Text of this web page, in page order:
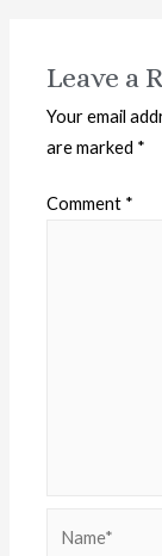
Leave a
Your email
are marked *
Comment *